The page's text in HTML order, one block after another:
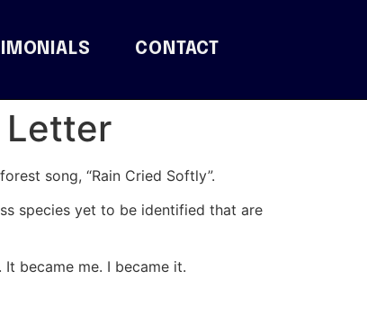
CONTACT
Letter
song, “Rain Cried Softly”.
species yet to be identified that are
became me. I became it.